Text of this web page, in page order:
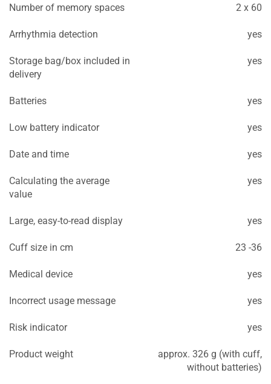
Number of memory spaces 2 x 60
Arrhythmia detection yes
Storage bag/box included in
delivery
yes
Batteries yes
Low battery indicator yes
Date and time yes
Calculating the average
value
yes
Large, easy-to-read display yes
Cuff size in cm 23 -36
Medical device yes
Incorrect usage message yes
Risk indicator yes
Product weight
approx. 326 g (with cuff,
without batteries)